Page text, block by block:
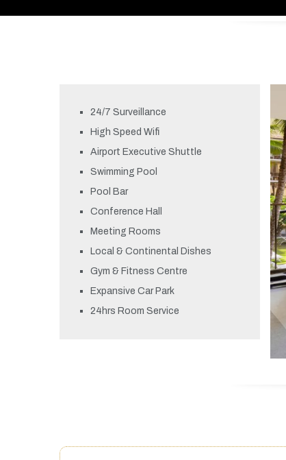
24/7 Surveillance
High Speed Wifi
Airport Executive Shuttle
Swimming Pool
Pool Bar
Conference Hall
Meeting Rooms
Local & Continental Dishes
Gym & Fitness Centre
Expansive Car Park
24hrs Room Service